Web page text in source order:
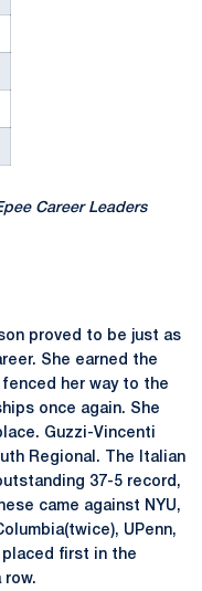
Career Leaders
proved to be just as
She earned the
her way to the
once again. She
Guzzi-Vincenti
Regional. The Italian
37-5 record,
came against NYU,
UPenn,
placed first in the
row.